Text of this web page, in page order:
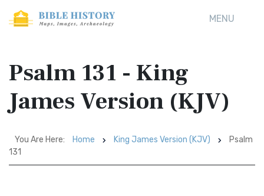
MENU
Psalm 131 - King
James Version (KJV)
You Are Here: Home King James Version (KJV)
Psalm
131